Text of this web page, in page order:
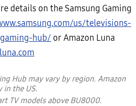
details on the Samsung Gaming
us/televisions-
hub/ or Amazon Luna
Hub may vary by region. Amazon
in the US.
TV models above BU8000.